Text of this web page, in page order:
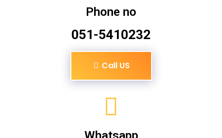
Phone no
051-5410232
Call US